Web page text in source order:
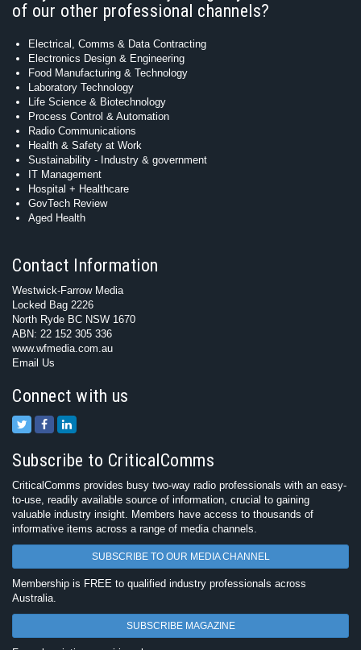
of our other professional channels?
Electrical, Comms & Data Contracting
Electronics Design & Engineering
Food Manufacturing & Technology
Laboratory Technology
Life Science & Biotechnology
Process Control & Automation
Radio Communications
Health & Safety at Work
Sustainability - Industry & government
IT Management
Hospital + Healthcare
GovTech Review
Aged Health
Contact Information
Westwick-Farrow Media
Locked Bag 2226
North Ryde BC NSW 1670
ABN: 22 152 305 336
www.wfmedia.com.au
Email Us
Connect with us
Subscribe to CriticalComms
CriticalComms provides busy two-way radio professionals with an easy-
to-use, readily available source of information, crucial to gaining
valuable industry insight. Members have access to thousands of
informative items across a range of media channels.
SUBSCRIBE TO OUR MEDIA CHANNEL
Membership is FREE to qualified industry professionals across
Australia.
SUBSCRIBE MAGAZINE